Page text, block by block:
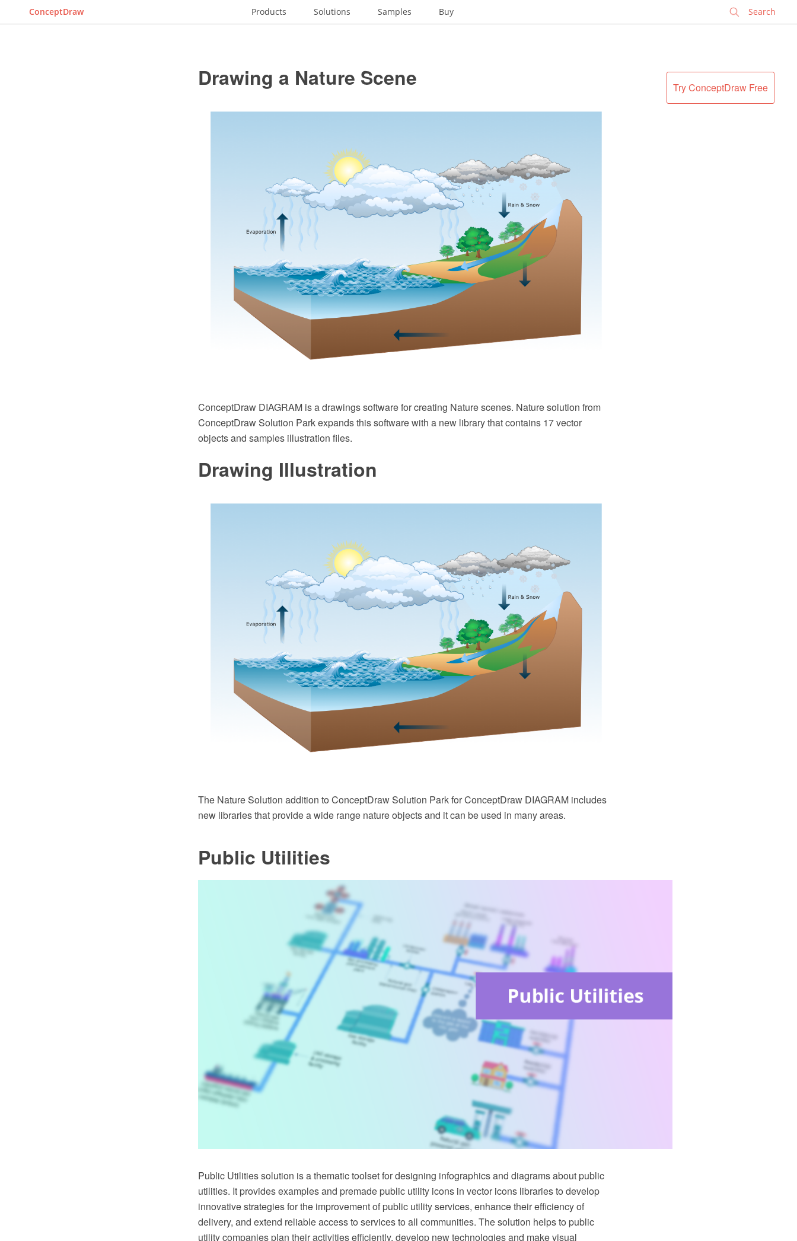
ConceptDraw Products Solutions Samples Buy
Try ConceptDraw Free
Drawing a Nature Scene
ConceptDraw DIAGRAM is a drawings software for creating Nature scenes. Nature solution from
ConceptDraw Solution Park expands this software with a new library that contains 17 vector
objects and samples illustration files.
Drawing Illustration‎
The Nature Solution addition to ConceptDraw Solution Park for ConceptDraw DIAGRAM includes
new libraries that provide a wide range nature objects and it can be used in many areas.
Public Utilities
Public Utilities solution is a thematic toolset for designing infographics and diagrams about public
utilities. It provides examples and premade public utility icons in vector icons libraries to develop
innovative strategies for the improvement of public utility services, enhance their efficiency of
delivery, and extend reliable access to services to all communities. The solution helps to public
utility companies plan their activities efficiently, develop new technologies and make visual